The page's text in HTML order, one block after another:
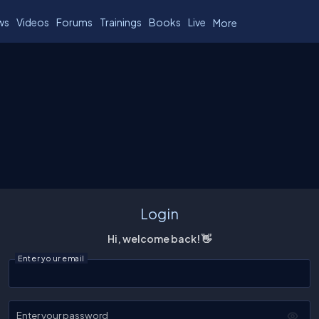
Videos Forums Trainings Books Live More
Login
Hi, welcome back! 👋
Enter your email
Enter your password